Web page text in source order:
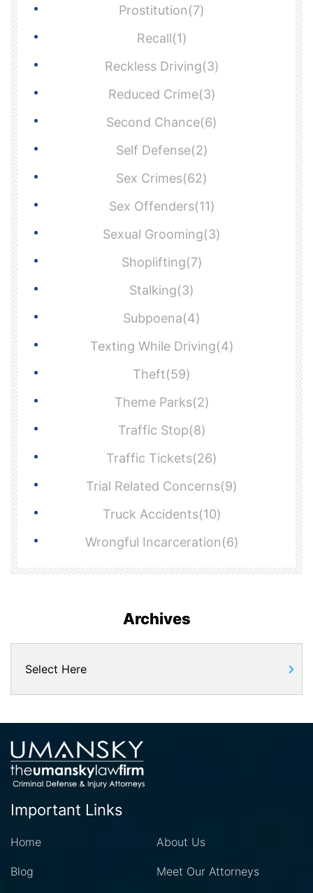
Prostitution(7)
Recall(1)
Reckless Driving(3)
Reduced Crime(3)
Second Chance(6)
Self Defense(2)
Sex Crimes(62)
Sex Offenders(11)
Sexual Grooming(3)
Shoplifting(7)
Stalking(3)
Subpoena(4)
Texting While Driving(4)
Theft(59)
Theme Parks(2)
Traffic Stop(8)
Traffic Tickets(26)
Trial Related Concerns(9)
Truck Accidents(10)
Wrongful Incarceration(6)
Archives
Important Links
Home About Us
Blog Meet Our Attorneys